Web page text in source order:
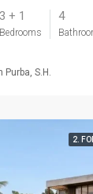
3 + 1
Bedrooms
4
S.H.
2.